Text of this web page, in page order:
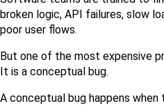
broken logic, API failures, slow
poor user flows.
But one of the most expensive
It is a conceptual bug.
A conceptual bug happens